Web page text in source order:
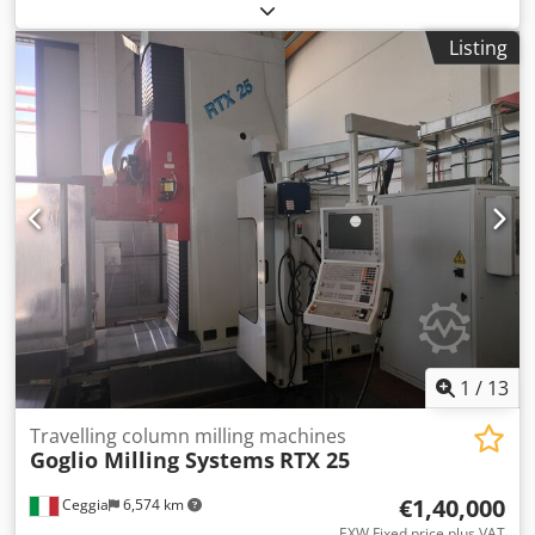
accuracy and reliability. Travels X 250 mm, Y 200 mm, Z
310 mm; B axis -100°/+30°; resolution 0.0001; bar capacity
Ø32 mm; tool magazine 24 positions; tool length 95 mm,
max weight 1 kg; tool change 0.8 s; Ø with free adjacent
pockets 80 mm. Spindle nose HSK E-25, stepless up to
75'000 t/min; voltage 50 Hz 3x400 V; total power 16 kVA;
machine weight ~2300 kg; footprint L1840 x W2450 x H1385
mm. Equipment: Renishaw OMP 40-2 touch probe, BLUM
Nano NT tool break control, coolant system, oil mist
extractor, coolant filter, fire extinguishing system. Delivers
tight tolerances; ideal for watchmaking, medical,
aerospace, automotive and tooling. Dodozqbhbspfx Afxokr
Listing
1 / 13
Ceggia 6,574 km
Travelling column milling machines
Goglio Milling Systems RTX 25
€1,40,000